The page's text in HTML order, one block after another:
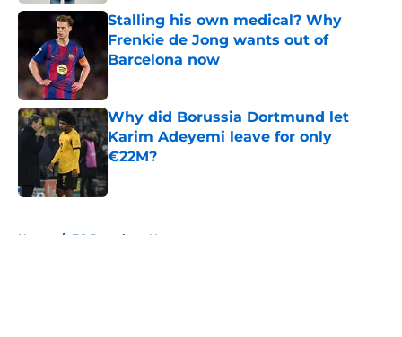
Stalling his own medical? Why
Frenkie de Jong wants out of
Barcelona now
Why did Borussia Dortmund let
Karim Adeyemi leave for only
€22M?
Home / FC Barcelona News